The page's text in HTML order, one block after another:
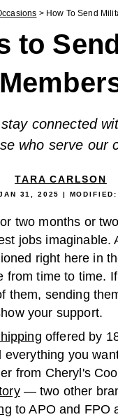
> How To Send
to
connected
who serve our
TARA CARLSON
31, 2025 | MODIFIED:
two months or
jobs imaginable.
right here in
from time to time.
them, sending
your support.
offered by
you
from Cheryl's
— two other
to APO and FPO